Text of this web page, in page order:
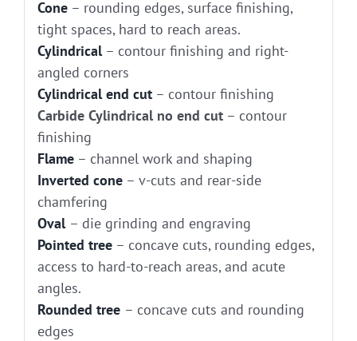
Cone– rounding edges, surface finishing,
tight spaces, hard to reach areas.
Cylindrical– contour finishing and right-
angled corners
Cylindrical end cut– contour finishing
Carbide Cylindrical no end cut– contour
finishing
Flame– channel work and shaping
Inverted cone– v-cuts and rear-side
chamfering
Oval – die grinding and engraving
Pointed tree– concave cuts, rounding edges,
access to hard-to-reach areas, and acute
angles.
Rounded tree – concave cuts and rounding
edges